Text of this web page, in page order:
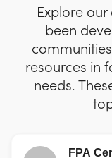
Explore
been
resources in
needs.
FPA